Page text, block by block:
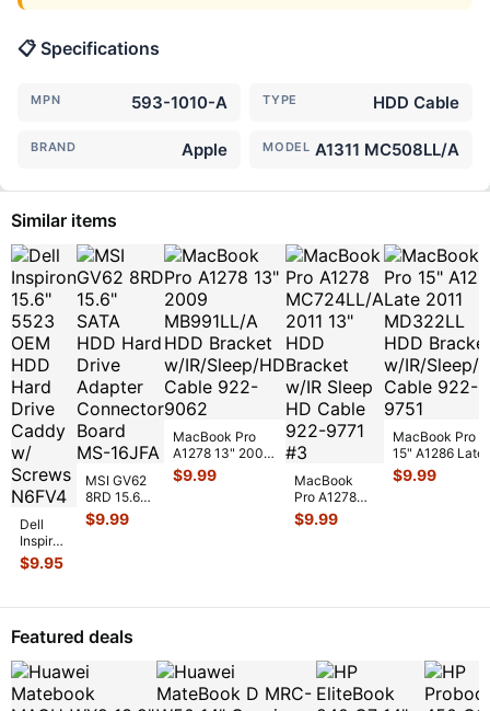
📋 Specifications
MPN 593-1010-A TYPE HDD Cable
BRAND Apple MODEL A1311 MC508LL/A
Similar items
Dell
Inspiron
15.6"
5523
HDD
Drive
w/
Screws
...
$9.95
MSI GV62
8RD 15.6"
SATA HDD
Hard Drive
$9.99
MacBook Pro
A1278 13" 2009
MB991LL/A HDD
Bracket
$9.99
MacBook
Pro A1278
MC724LL/A
2011 13"
$9.99
MacBook Pro
15" A1286 Late
2011 MD322LL
HDD Bracket
$9.99
Featured deals